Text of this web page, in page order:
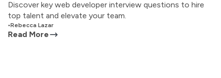
Discover key web developer interview questions to hire
top talent and elevate your team.
•Rebecca Lazar
Read More